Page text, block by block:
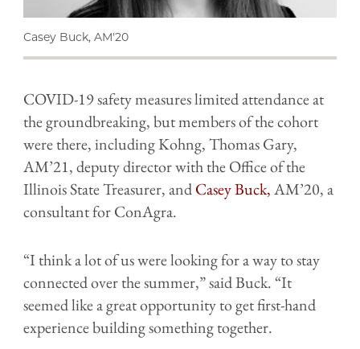
Casey Buck, AM'20
COVID-19 safety measures limited attendance at
the groundbreaking, but members of the cohort
were there, including Kohng, Thomas Gary,
AM’21, deputy director with the Office of the
Illinois State Treasurer, andCasey Buck,AM’20, a
consultant for ConAgra.
“I think a lot of us were looking for a way to stay
connected over the summer,” said Buck. “It
seemed like a great opportunity to get first-hand
experience building something together.